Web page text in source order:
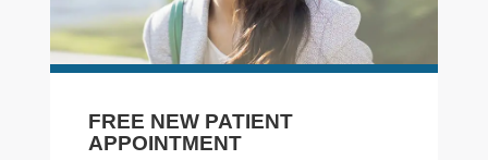
FREE NEW PATIENT
APPOINTMENT